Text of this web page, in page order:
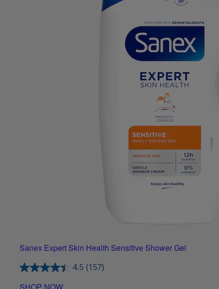
Sanex Expert Skin Health Sensitive Shower Gel
4.5 (157)
SHOP NOW